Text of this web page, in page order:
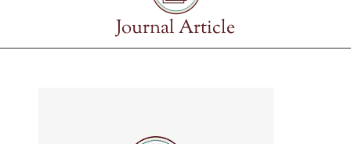
Journal Article